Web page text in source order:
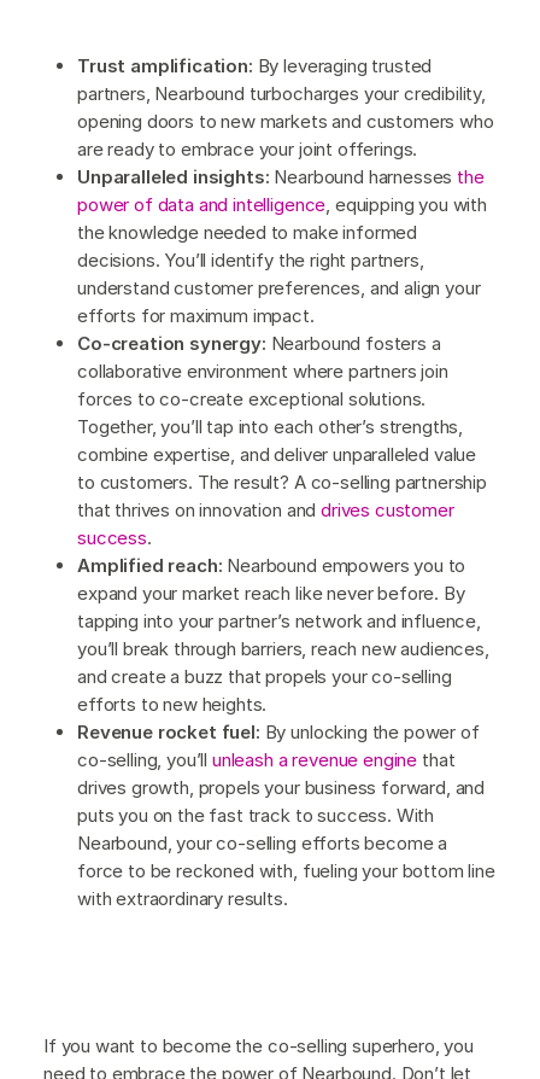
Trust amplification: By leveraging trusted
partners, Nearbound turbocharges your credibility,
opening doors to new markets and customers who
are ready to embrace your joint offerings.
Unparalleled insights: Nearbound harnesses the
power of data and intelligence, equipping you with
the knowledge needed to make informed
decisions. You’ll identify the right partners,
understand customer preferences, and align your
efforts for maximum impact.
Co-creation synergy: Nearbound fosters a
collaborative environment where partners join
forces to co-create exceptional solutions.
Together, you’ll tap into each other’s strengths,
combine expertise, and deliver unparalleled value
to customers. The result? A co-selling partnership
that thrives on innovation anddrives customer
success.
Amplified reach: Nearbound empowers you to
expand your market reach like never before. By
tapping into your partner’s network and influence,
you’ll break through barriers, reach new audiences,
and create a buzz that propels your co-selling
efforts to new heights.
Revenue rocket fuel: By unlocking the power of
co-selling, you’ll unleash a revenue engine that
drives growth, propels your business forward, and
puts you on the fast track to success. With
Nearbound, your co-selling efforts become a
force to be reckoned with, fueling your bottom line
with extraordinary results.
If you want to become the co-selling superhero, you
need to embrace the power of Nearbound. Don’t let